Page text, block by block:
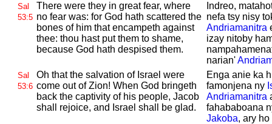
Sal
53:5
There were they in great fear, where
no fear was: for God hath scattered the
bones of him that encampeth against
thee: thou hast put them to shame,
because God hath despised them.
Indreo,
nefa tsy nisy
Andriamanitra
izay nitoby
narian'
Sal
53:6
Oh that the salvation of Israel were
come out ofZion! When God bringeth
back the captivity of his people, Jacob
shall rejoice, and Israel shall be glad.
Enga anie ka
famonjena ny
Andriamanitra
fahababoana
Jakoba, ary